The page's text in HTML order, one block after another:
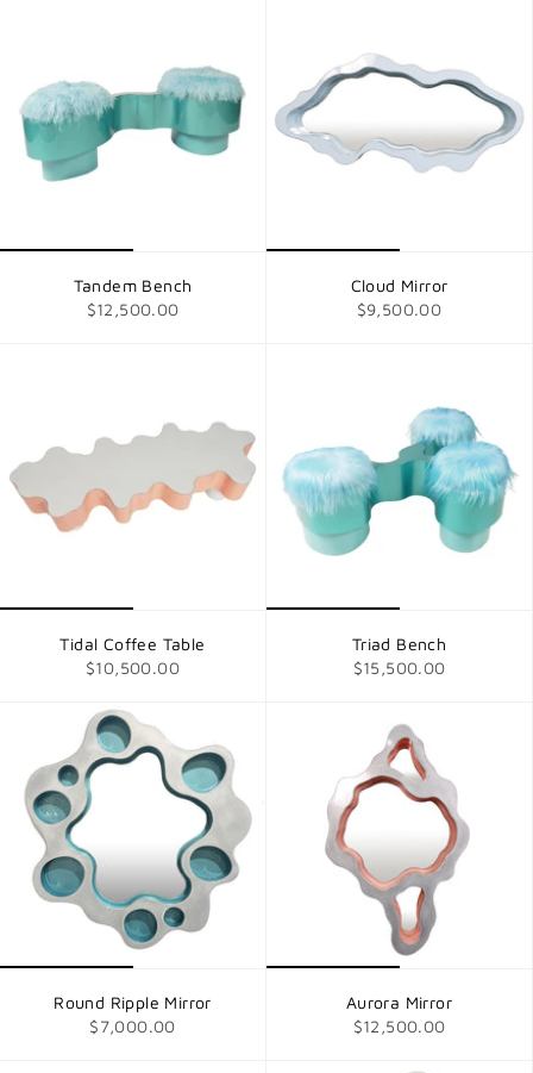
Tandem Bench
$12,500.00
Cloud Mirror
$9,500.00
Tidal Coffee Table
$10,500.00
Triad Bench
$15,500.00
Round Ripple Mirror
$7,000.00
Aurora Mirror
$12,500.00